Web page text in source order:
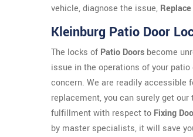
vehicle, diagnose the issue, Replace
Kleinburg Patio Door
The locks of Patio Doors become
issue in the operations of your
concern. We are readily accessible
replacement, you can surely get
fulfillment with respect to Fixing
by master specialists, it will save